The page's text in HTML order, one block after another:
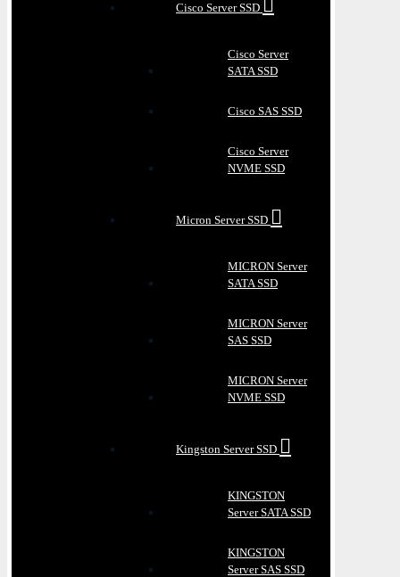
Cisco Server SSD
Cisco Server
SATA SSD
Cisco SAS SSD
Cisco Server
NVME SSD
Micron Server SSD
MICRON Server
SATA SSD
MICRON Server
SAS SSD
MICRON Server
NVME SSD
Kingston Server SSD
KINGSTON
Server SATA SSD
KINGSTON
Server SAS SSD